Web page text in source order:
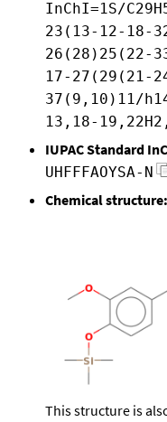
InChI=1S/
23(13-12-18-
26(28)25(22-
17-27(29(21-
37(9,10)11/
13,18-
IUPAC Standard
UHFFFAOYSA-N
Chemical structure:
This structure is